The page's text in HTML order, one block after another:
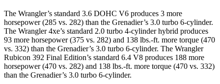
The Wrangler’s standard 3.6 DOHC V6 produces 3 more
horsepower (285 vs. 282) than the Grenadier’s 3.0 turbo 6-cylinder.
The Wrangler 4xe’s standard 2.0 turbo 4-cylinder hybrid produces
93 more horsepower (375 vs. 282) and 138 lbs.-ft. more torque (470
vs. 332) than the Grenadier’s 3.0 turbo 6-cylinder. The Wrangler
Rubicon 392 Final Edition’s standard 6.4 V8 produces 188 more
horsepower (470 vs. 282) and 138 lbs.-ft. more torque (470 vs. 332)
than the Grenadier’s 3.0 turbo 6-cylinder.